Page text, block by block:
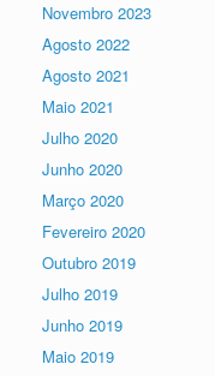
Novembro 2023
Agosto 2022
Agosto 2021
Maio 2021
Julho 2020
Junho 2020
Março 2020
Fevereiro 2020
Outubro 2019
Julho 2019
Junho 2019
Maio 2019